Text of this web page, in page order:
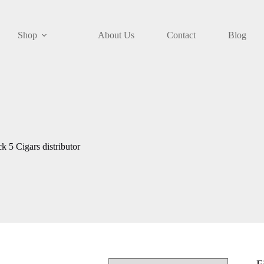
Shop About Us Contact Blog
5 Cigars distributor